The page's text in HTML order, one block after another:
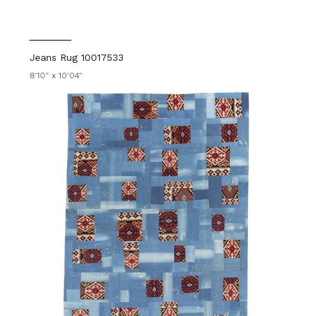
Jeans Rug 10017533
8'10" x 10'04"